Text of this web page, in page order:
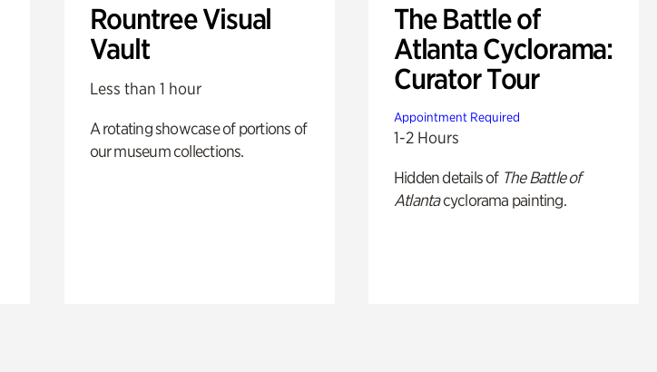
Rountree Visual
Vault
Less than 1 hour
A rotating showcase of portions of
our museum collections.
The Battle of
Atlanta Cyclorama:
Curator Tour
Appointment Required
1-2 Hours
Hidden details of The Battle of
Atlantacyclorama painting.